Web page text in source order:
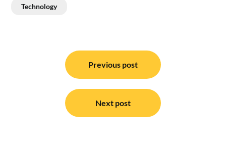
Technology
navigation
Previous post
Next post